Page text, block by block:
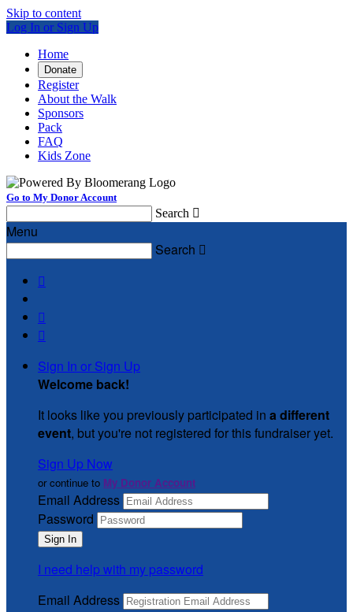
Skip to content
Log In or Sign Up
Home
Donate
Register
About the Walk
Sponsors
Pack
FAQ
Kids Zone
Go to My Donor Account
Search 
Menu
Search 



Sign In or Sign Up
Welcome back!
It looks like you previously participated in a different
event, but you're not registered for this fundraiser yet.
Sign Up Now
or continue to My Donor Account
Email Address
Password
I need help with my password
Email Address